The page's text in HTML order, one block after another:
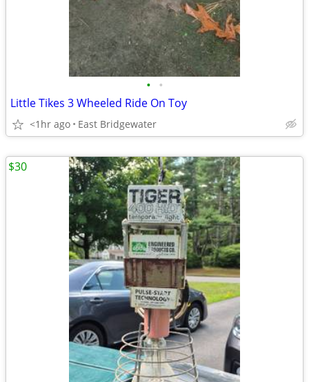
• •
Little Tikes 3 Wheeled Ride On Toy
<1hr ago East Bridgewater
$30